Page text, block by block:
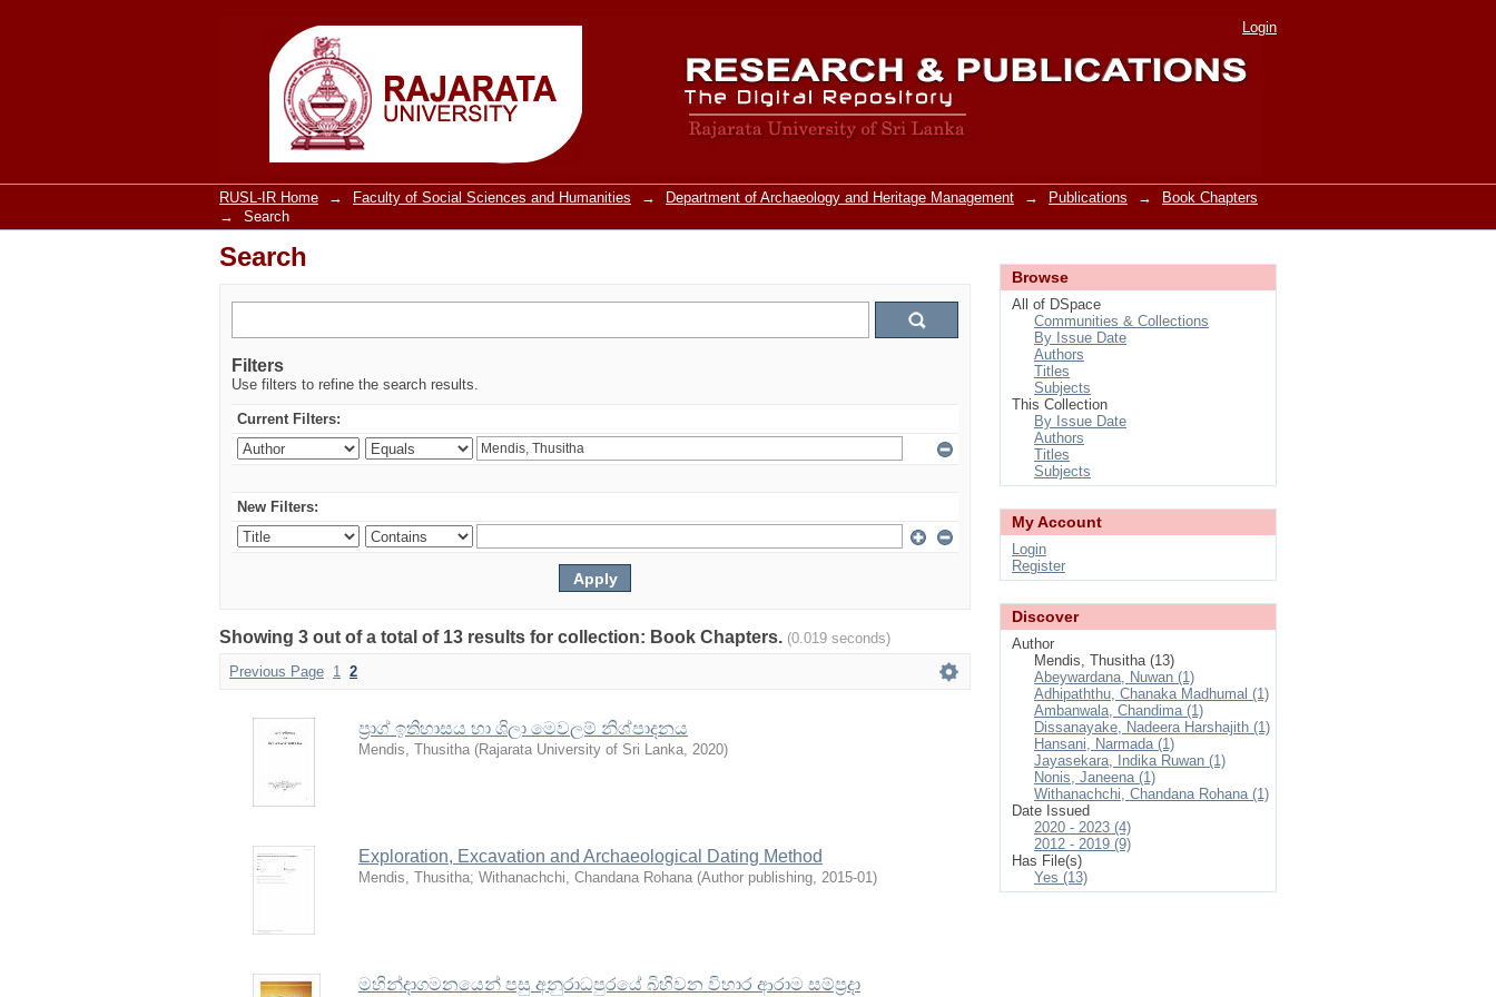
Search Login
RUSL-IR Home → Faculty of Social Sciences and Humanities → Department of Archaeology and Heritage Management → Publications →
Book Chapters
→
Search
Search
Filters
Use filters to refine the search results.
Current Filters:
New Filters:
Showing 3 out of a total of 13 results for collection: Book Chapters. (0.019 seconds)
Previous Page 1 2
ප්‍රාග් ඉතිහාසය හා ශිලා මෙවලම් නිශ්පාදනය
Mendis, Thusitha (Rajarata University of Sri Lanka, 2020)
Exploration, Excavation and Archaeological Dating Method
Mendis, Thusitha; Withanachchi, Chandana Rohana (Author publishing, 2015-01)
මහින්දාගමනයෙන් පසු අනුරාධපුරයේ බිහිවන විහාර ආරාම සම්ප්‍රදා
Browse
All of DSpace
Communities & Collections
By Issue Date
Authors
Titles
Subjects
This Collection
By Issue Date
Authors
Titles
Subjects
My Account
Login
Register
Discover
Author
Mendis, Thusitha (13)
Abeywardana, Nuwan (1)
Adhipaththu, Chanaka Madhumal (1)
Ambanwala, Chandima (1)
Dissanayake, Nadeera Harshajith (1)
Hansani, Narmada (1)
Jayasekara, Indika Ruwan (1)
Nonis, Janeena (1)
Withanachchi, Chandana Rohana (1)
Date Issued
2020 - 2023 (4)
2012 - 2019 (9)
Has File(s)
Yes (13)